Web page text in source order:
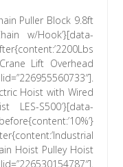
Puller Block 9.8ft
w/Hook’}[data-
Lift Overhead
Hoist with Wired
LES-S500′}[data-
Hoist Pulley Hoist